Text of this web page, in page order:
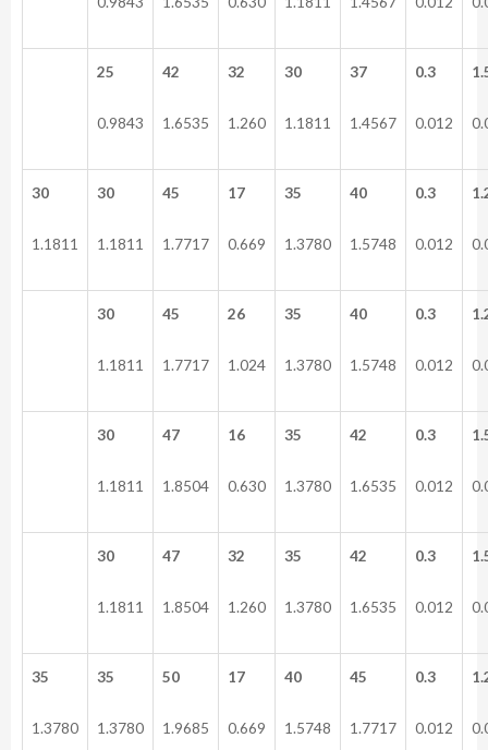
25
0.9843
42
1.6535
32
1.260
30
1.1811
37
1.4567
0.3
0.012
30
1.1811
30
1.1811
45
1.7717
17
0.669
35
1.3780
40
1.5748
0.3
0.012
30
1.1811
45
1.7717
26
1.024
35
1.3780
40
1.5748
0.3
0.012
30
1.1811
47
1.8504
16
0.630
35
1.3780
42
1.6535
0.3
0.012
30
1.1811
47
1.8504
32
1.260
35
1.3780
42
1.6535
0.3
0.012
35
1.3780
35
1.3780
50
1.9685
17
0.669
40
1.5748
45
1.7717
0.3
0.012